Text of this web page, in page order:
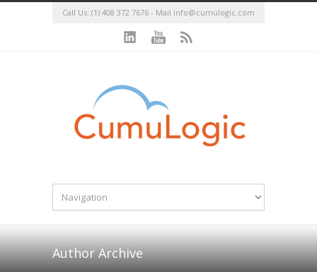
Call Us: (1) 408 372 7676 - Mail info@cumulogic.com
Author Archive